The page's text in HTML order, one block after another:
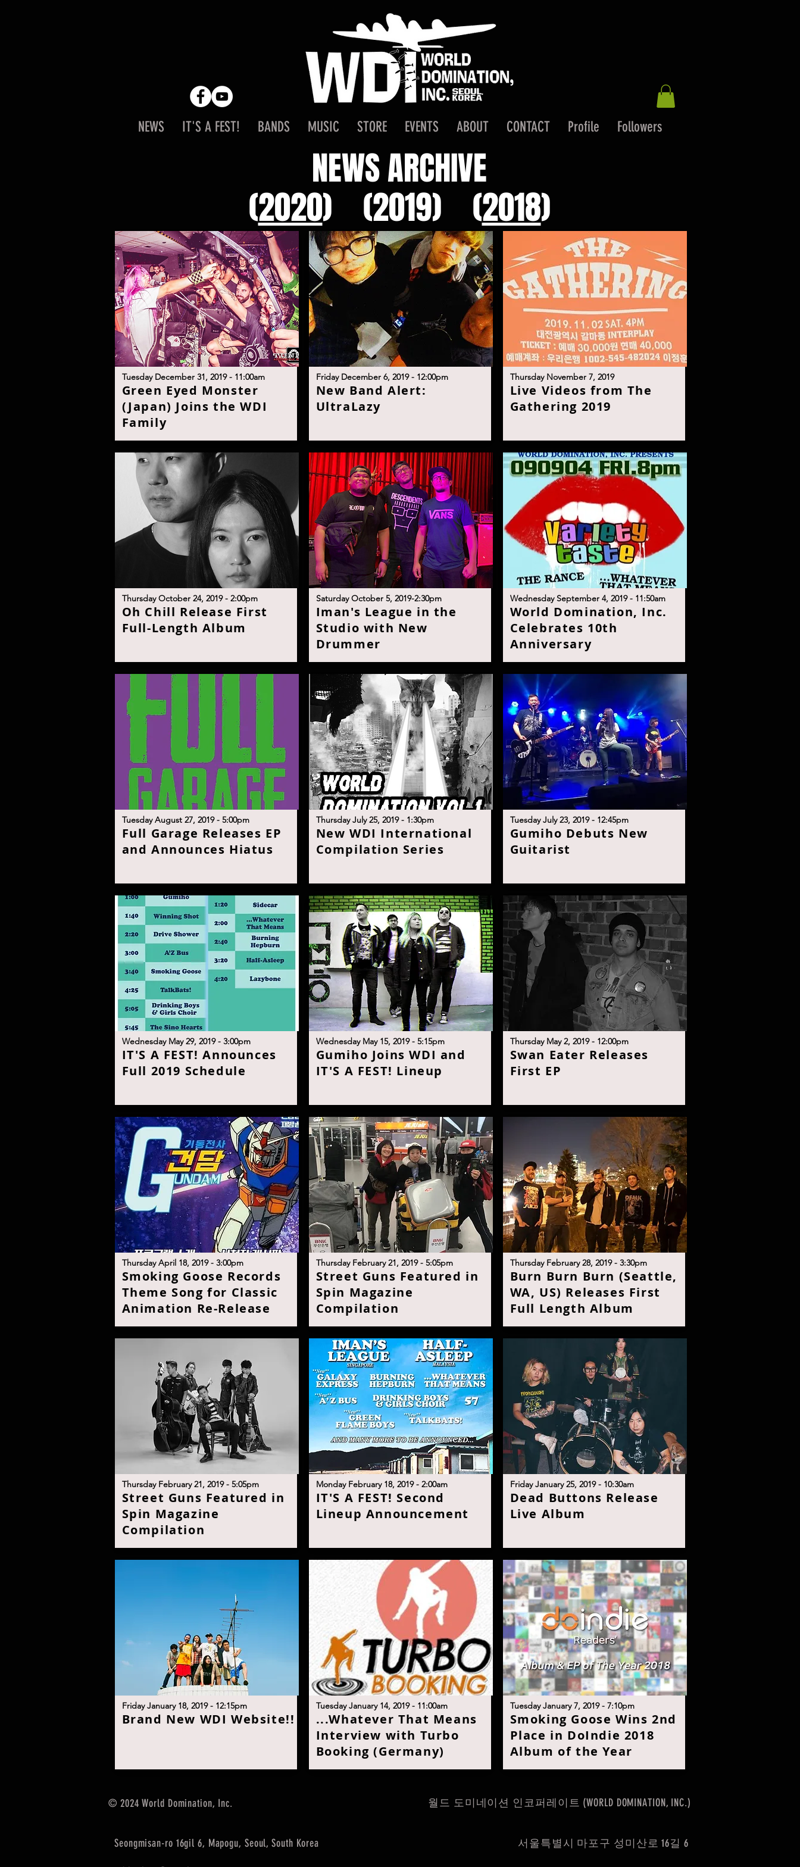
NEWS IT'S A FEST! BANDS MUSIC STORE EVENTS ABOUT CONTACT Profile Followers
NEWS ARCHIVE
(2020) (2019) (2018)
Tuesday December 31, 2019 - 11:00am
Green Eyed Monster
(Japan) Joins the WDI
Family
Thursday October 24, 2019 - 2:00pm
Oh Chill Release First
Full-Length Album
Tuesday August 27, 2019 - 5:00pm
Full Garage Releases EP
and Announces Hiatus
Wednesday May 29, 2019 - 3:00pm
IT'S A FEST! Announces
Full 2019 Schedule
Thursday April 18, 2019 - 3:00pm
Smoking Goose Records
Theme Song for Classic
Animation Re-Release
Thursday February 21, 2019 - 5:05pm
Street Guns Featured in
Spin Magazine
Compilation
Friday January 18, 2019 - 12:15pm
Brand New WDI Website!!
Friday December 6, 2019 - 12:00pm
New Band Alert:
UltraLazy
Saturday October 5, 2019-2:30pm
Iman's League in the
Studio with New
Drummer
Thursday July 25, 2019 - 1:30pm
New WDI International
Compilation Series
Wednesday May 15, 2019 - 5:15pm
Gumiho Joins WDI and
IT'S A FEST! Lineup
Thursday February 21, 2019 - 5:05pm
Street Guns Featured in
Spin Magazine
Compilation
Monday February 18, 2019 - 2:00am
IT'S A FEST! Second
Lineup Announcement
Tuesday January 14, 2019 - 11:00am
...Whatever That Means
Interview with Turbo
Booking (Germany)
Thursday November 7, 2019
Live Videos from The
Gathering 2019
Wednesday September 4, 2019 - 11:50am
World Domination, Inc.
Celebrates 10th
Anniversary
Tuesday July 23, 2019 - 12:45pm
Gumiho Debuts New
Guitarist
Thursday May 2, 2019 - 12:00pm
Swan Eater Releases
First EP
Thursday February 28, 2019 - 3:30pm
Burn Burn Burn (Seattle,
WA, US) Releases First
Full Length Album
Friday January 25, 2019 - 10:30am
Dead Buttons Release
Live Album
Tuesday January 7, 2019 - 7:10pm
Smoking Goose Wins 2nd
Place in DoIndie 2018
Album of the Year
© 2024 World Domination, Inc.
Seongmisan-ro 16gil 6, Mapogu, Seoul, South Korea
월드 도미네이션 인코퍼레이트 (WORLD DOMINATION, INC.)
서울특별시 마포구 성미산로 16길 6